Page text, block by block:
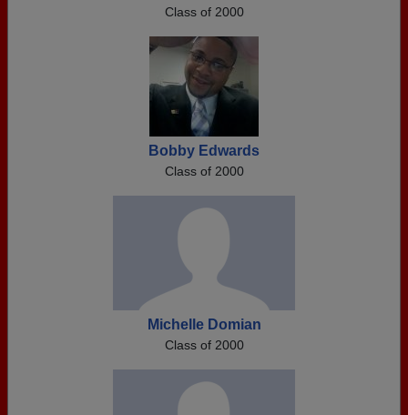
Class of 2000
Bobby Edwards
Class of 2000
Michelle Domian
Class of 2000